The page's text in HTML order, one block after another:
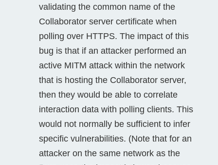
validating the common name of the
Collaborator server certificate when
polling over HTTPS. The impact of this
bug is that if an attacker performed an
active MITM attack within the network
that is hosting the Collaborator server,
then they would be able to correlate
interaction data with polling clients. This
would not normally be sufficient to infer
specific vulnerabilities. (Note that for an
attacker on the same network as the